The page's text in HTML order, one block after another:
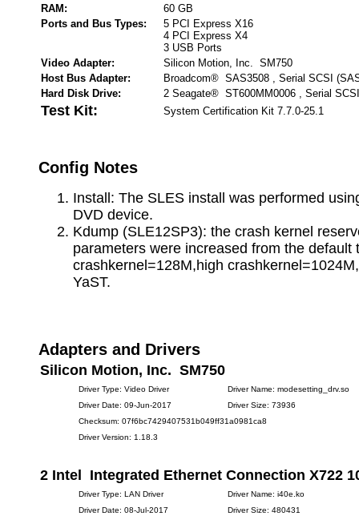
RAM:
60 GB
Ports and Bus Types:
5 PCI Express X16
4 PCI Express X4
3 USB Ports
Video Adapter:
Silicon Motion, Inc. SM750
Host Bus Adapter:
Broadcom® SAS3508 , Serial SCSI
Hard Disk Drive:
2 Seagate® ST600MM0006 , Serial
Test Kit: System Certification Kit 7.7.0-25.1
Config Notes
Install: The SLES install was performed
DVD device.
Kdump (SLE12SP3): the crash kernel
parameters were increased from the default
crashkernel=128M,high
YaST.
Adapters and Drivers
Silicon Motion, Inc. SM750
Driver Type: Video Driver
Driver Name: modesetting_drv.so
Driver Date: 09-Jun-2017
Driver Size: 73936
Checksum: 07f6bc7429407531b049ff31a0981ca8
Driver Version: 1.18.3
2 Intel Integrated Ethernet Connection X722
Driver Type: LAN Driver
Driver Name: i40e.ko
Driver Date: 08-Jul-2017
Driver Size: 480431